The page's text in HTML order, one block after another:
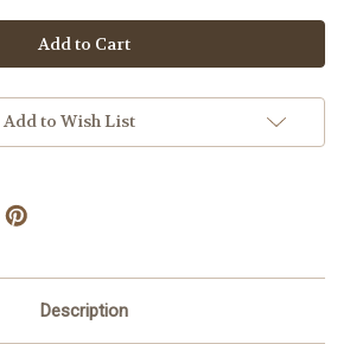
To
Know
Christ
Jesus
Frank
J.
To
Know
Christ
Jesus
Frank
J.
Add to Wish List
Description